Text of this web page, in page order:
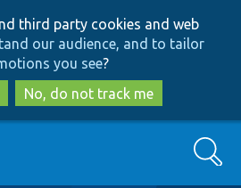
to
main
content
to
search
third party cookies and web
our audience, and to tailor
you see?
No, do not track me
Search